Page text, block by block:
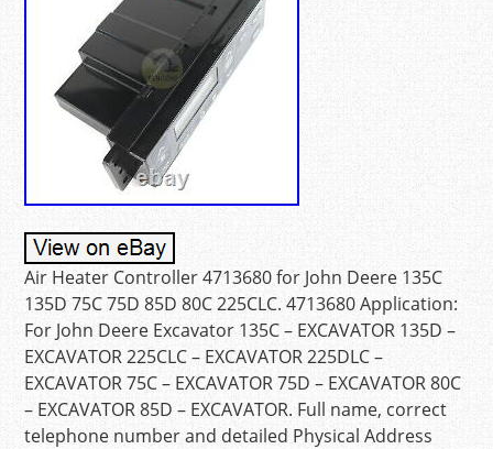
Air Heater Controller 4713680 for John Deere 135C
135D 75C 75D 85D 80C 225CLC. 4713680 Application:
For John Deere Excavator 135C – EXCAVATOR 135D –
EXCAVATOR 225CLC – EXCAVATOR 225DLC –
EXCAVATOR 75C – EXCAVATOR 75D – EXCAVATOR 80C
– EXCAVATOR 85D – EXCAVATOR. Full name, correct
telephone number and detailed Physical Address